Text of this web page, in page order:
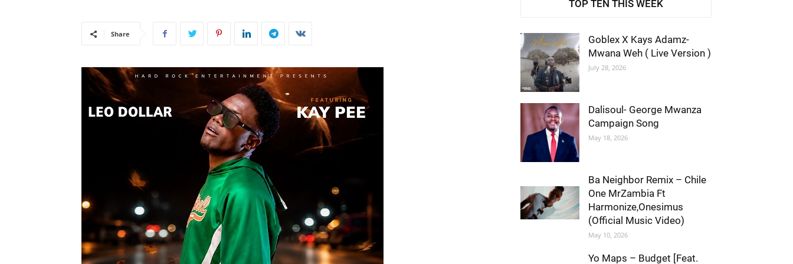
Share
TOP TEN THIS WEEK
Goblex X Kays Adamz-
Mwana Weh ( Live Version )
July 28, 2026
Dalisoul- George Mwanza
Campaign Song
May 18, 2026
Ba Neighbor Remix – Chile
One MrZambia Ft
Harmonize,Onesimus
(Official Music Video)
May 10, 2026
Yo Maps – Budget [Feat.